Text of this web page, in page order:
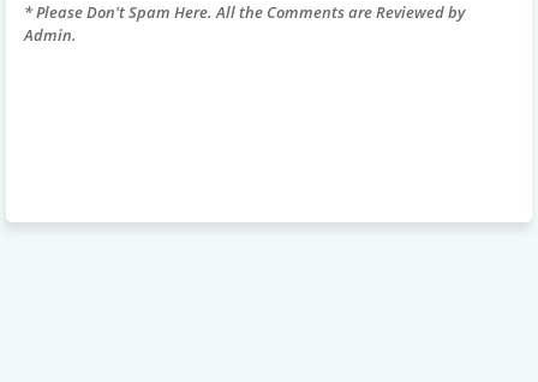
* Please Don't Spam Here. All the Comments are Reviewed by
Admin.